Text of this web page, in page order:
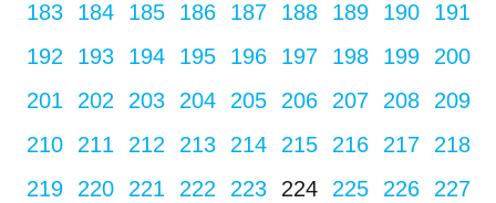
183
184 185 186 187 188 189 190
191
192
193 194 195 196 197 198 199
200
201
202 203 204 205 206 207 208
209
210
211 212 213 214 215 216 217
218
219
220 221 222 223 224 225 226
227